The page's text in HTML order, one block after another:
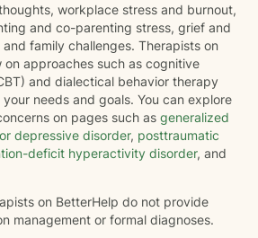
workplace stress and burnout,
and co-parenting stress, grief and
family challenges. Therapists on
on approaches such as cognitive
and dialectical behavior therapy
needs and goals. You can explore
on pages such as generalized
depressive disorder, posttraumatic
deficit hyperactivity disorder, and
on BetterHelp do not provide
management or formal diagnoses.